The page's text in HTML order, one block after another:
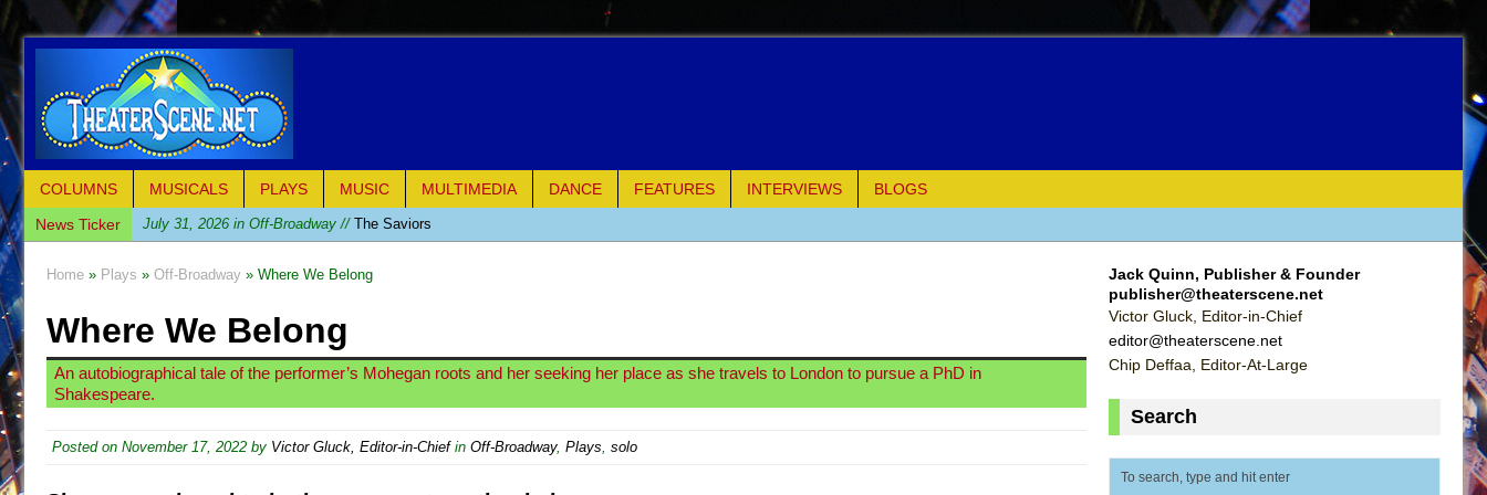
COLUMNS MUSICALS PLAYS MUSIC MULTIMEDIA DANCE FEATURES INTERVIEWS
BLOGS
News Ticker
July 31, 2026 in Off-Broadway // The Saviors
July 25, 2026 in Off-Broadway //
July 22, 2026 in Music //Così fan Tutte (Teatro Grattacielo)
July 21, 2026 in Music //
July 19, 2026 in Off-Broadway // Julius Caesar (Ensemble Shakespeare Company)
Home » Plays » Off-Broadway » Where We Belong
Where We Belong
An autobiographical tale of the performer’s Mohegan roots and her seeking her place as she travels to London to pursue a PhD in
Shakespeare.
Posted on November 17, 2022 by Victor Gluck, Editor-in-Chiefin Off-Broadway, Plays solo
Jack Quinn, Publisher & Founder
publisher@theaterscene.net
Victor Gluck, Editor-in-Chief
editor@theaterscene.net
Chip Deffaa, Editor-At-Large
Search